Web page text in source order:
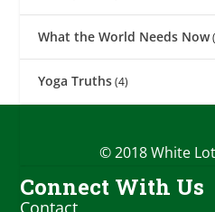
What the World Needs Now
Yoga Truths(4)
© 2018 White
Connect With Us
Contact